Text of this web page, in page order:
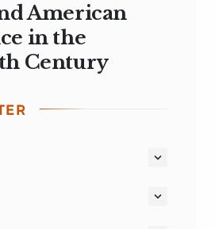
American
in the
Century
EXPERIENCE